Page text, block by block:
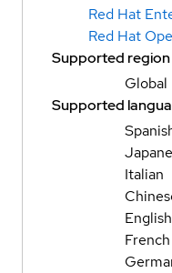
Red Hat
Red Hat
Supported region
Global
Supported
Italian
English
French